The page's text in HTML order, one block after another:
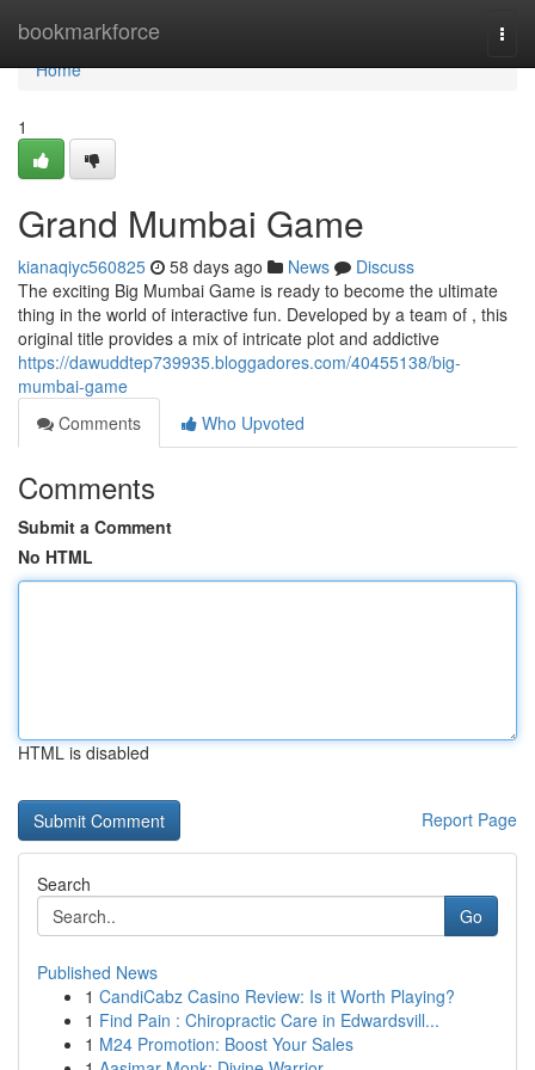
bookmarkforce
Home
Home
1
Grand Mumbai Game
kianaqiyc560825 58 days ago News
Discuss
The exciting Big Mumbai Game is ready to become the ultimate
thing in the world of interactive fun. Developed by a team of , this
original title provides a mix of intricate plot and addictive
https://dawuddtep739935.bloggadores.com/40455138/big-
mumbai-game
Comments
Who Upvoted
Comments
Submit a Comment
No HTML
HTML is disabled
Report Page
Search
Go
Published News
1 CandiCabz Casino Review: Is it Worth Playing?
1 Find Pain : Chiropractic Care in Edwardsvill...
1 M24 Promotion: Boost Your Sales